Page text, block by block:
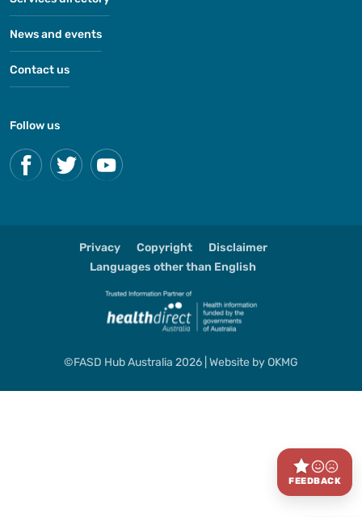
News and events
Contact us
Follow us
Privacy Copyright
Disclaimer
Languages other than English
©FASD Hub Australia 2026 | Website byOKMG
FEEDBACK